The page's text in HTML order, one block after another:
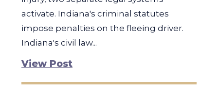
activate. Indiana's criminal statutes
impose penalties on the fleeing driver.
Indiana's civil law...
View Post